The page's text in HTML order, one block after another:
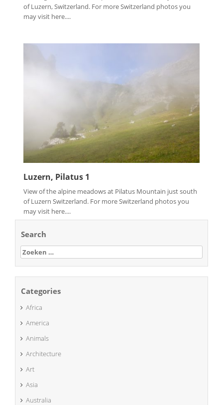
of Luzern, Switzerland. For more Switzerland photos you
may visit here....
Luzern, Pilatus 1
View of the alpine meadows at Pilatus Mountain just south
of Luzern Switzerland. For more Switzerland photos you
may visit here....
Search
Zoeken
naar:
Categories
Africa
America
Animals
Architecture
Art
Asia
Australia